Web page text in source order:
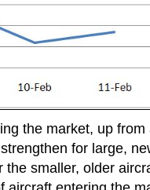
the market, up
for large,
the smaller, older